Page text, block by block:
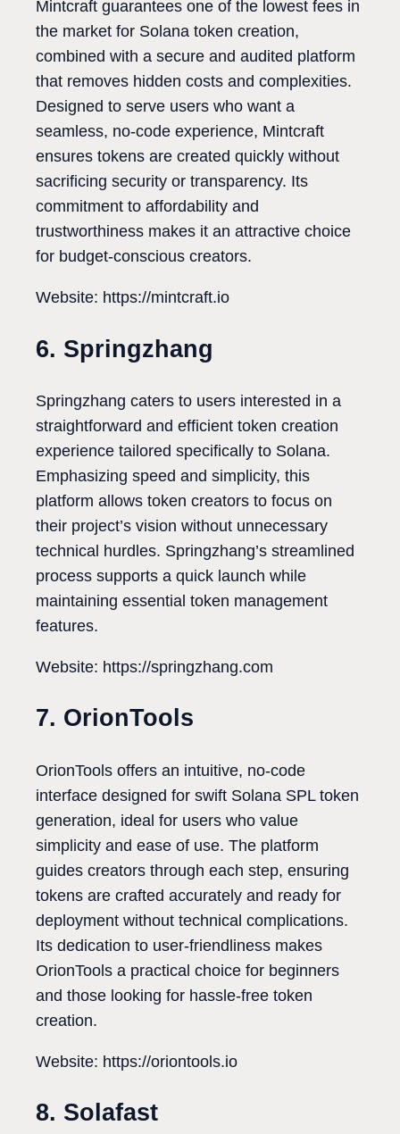
Mintcraft guarantees one of the lowest fees in
the market for Solana token creation,
combined with a secure and audited platform
that removes hidden costs and complexities.
Designed to serve users who want a
seamless, no-code experience, Mintcraft
ensures tokens are created quickly without
sacrificing security or transparency. Its
commitment to affordability and
trustworthiness makes it an attractive choice
for budget-conscious creators.
Website: https://mintcraft.io
6. Springzhang
Springzhang caters to users interested in a
straightforward and efficient token creation
experience tailored specifically to Solana.
Emphasizing speed and simplicity, this
platform allows token creators to focus on
their project’s vision without unnecessary
technical hurdles. Springzhang’s streamlined
process supports a quick launch while
maintaining essential token management
features.
Website: https://springzhang.com
7. OrionTools
OrionTools offers an intuitive, no-code
interface designed for swift Solana SPL token
generation, ideal for users who value
simplicity and ease of use. The platform
guides creators through each step, ensuring
tokens are crafted accurately and ready for
deployment without technical complications.
Its dedication to user-friendliness makes
OrionTools a practical choice for beginners
and those looking for hassle-free token
creation.
Website: https://oriontools.io
8. Solafast